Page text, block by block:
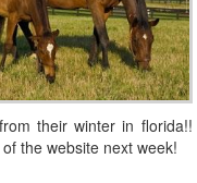
their winter in florida!!
the website next week!